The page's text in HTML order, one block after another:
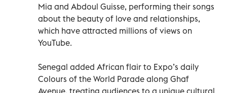
Mia and Abdoul Guisse, performing their songs
about the beauty of love and relationships,
which have attracted millions of views on
YouTube.
Senegal added African flair to Expo’s daily
Colours of the World Parade along Ghaf
Avenue, treating audiences to a unique cultural